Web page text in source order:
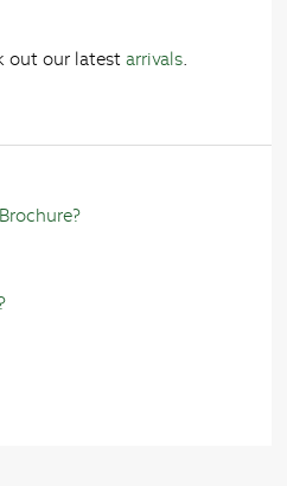
out our latestarrivals.